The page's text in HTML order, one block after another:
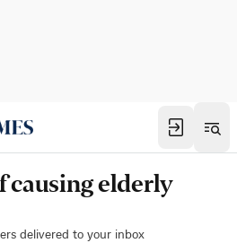
causing elderly
delivered to your inbox